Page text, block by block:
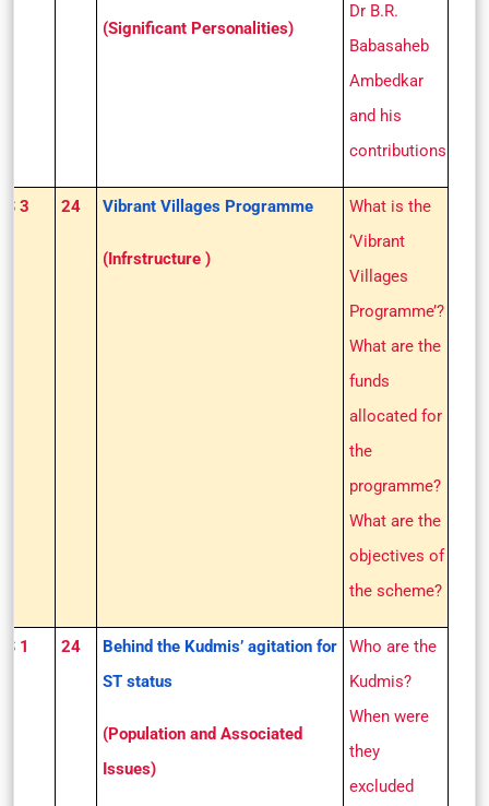
(Significant Personalities)
Dr B.R.
Babasaheb
Ambedkar
and his
contributions
3 24 Vibrant Villages Programme
(Infrstructure )
What is the
‘Vibrant
Villages
Programme’?
What are the
funds
allocated for
the
programme?
What are the
objectives of
the scheme?
1 24
Behind the Kudmis’ agitation for
ST status
(Population and Associated
Issues)
Who are the
Kudmis?
When were
they
excluded